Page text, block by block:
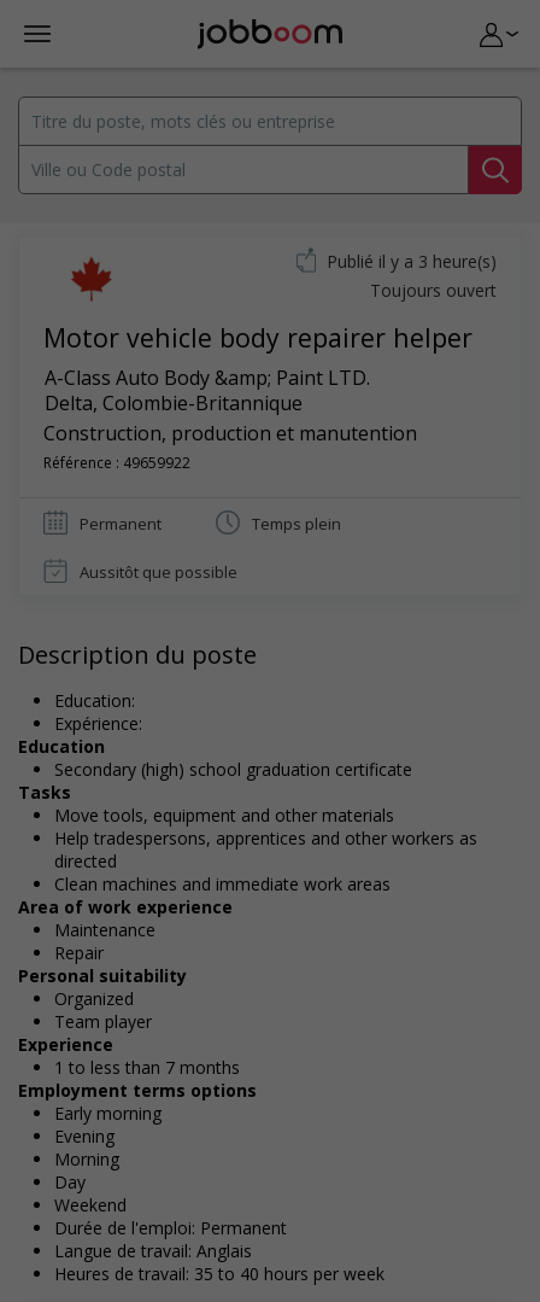
Motor vehicle body repairer helper
A-Class Auto Body &amp; Paint LTD.
Delta, Colombie-Britannique
Construction, production et manutention
Référence : 49659922
Publié il y a 3 heure(s)
Toujours ouvert
Permanent Temps plein
Aussitôt que possible
Description du poste
Education:
Expérience:
Education
Secondary (high) school graduation certificate
Tasks
Move tools, equipment and other materials
Help tradespersons, apprentices and other workers as
directed
Clean machines and immediate work areas
Area of work experience
Maintenance
Repair
Personal suitability
Organized
Team player
Experience
1 to less than 7 months
Employment terms options
Early morning
Evening
Morning
Day
Weekend
Durée de l'emploi: Permanent
Langue de travail: Anglais
Heures de travail: 35 to 40 hours per week